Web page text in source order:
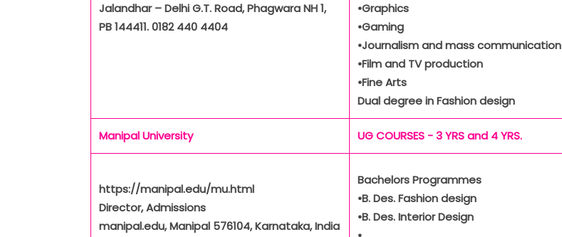
Jalandhar – Delhi G.T. Road, Phagwara NH 1,
PB 144411. 0182 440 4404
•Graphics
•Gaming
•Journalism and mass communication
•Film and TV production
•Fine Arts
Dual degree in Fashion design
Manipal University UG COURSES - 3 YRS and 4 YRS.
https://manipal.edu/mu.html
Director, Admissions
manipal.edu, Manipal 576104, Karnataka, India
Bachelors Programmes
•B. Des. Fashion design
•B. Des. Interior Design